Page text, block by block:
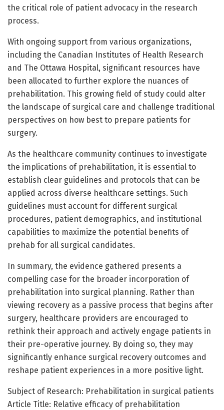
the critical role of patient advocacy in the research
process.
With ongoing support from various organizations,
including the Canadian Institutes of Health Research
and The Ottawa Hospital, significant resources have
been allocated to further explore the nuances of
prehabilitation. This growing field of study could alter
the landscape of surgical care and challenge traditional
perspectives on how best to prepare patients for
surgery.
As the healthcare community continues to investigate
the implications of prehabilitation, it is essential to
establish clear guidelines and protocols that can be
applied across diverse healthcare settings. Such
guidelines must account for different surgical
procedures, patient demographics, and institutional
capabilities to maximize the potential benefits of
prehab for all surgical candidates.
In summary, the evidence gathered presents a
compelling case for the broader incorporation of
prehabilitation into surgical planning. Rather than
viewing recovery as a passive process that begins after
surgery, healthcare providers are encouraged to
rethink their approach and actively engage patients in
their pre-operative journey. By doing so, they may
significantly enhance surgical recovery outcomes and
reshape patient experiences in a more positive light.
Subject of Research: Prehabilitation in surgical patients
Article Title: Relative efficacy of prehabilitation